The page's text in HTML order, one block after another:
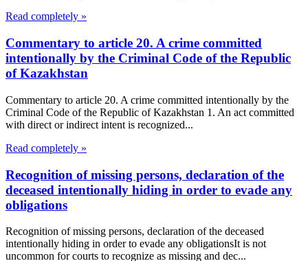
Read completely »
Commentary to article 20. A crime committed
intentionally by the Criminal Code of the Republic
of Kazakhstan
Commentary to article 20. A crime committed intentionally by the
Criminal Code of the Republic of Kazakhstan 1. An act committed
with direct or indirect intent is recognized...
Read completely »
Recognition of missing persons, declaration of the
deceased intentionally hiding in order to evade any
obligations
Recognition of missing persons, declaration of the deceased
intentionally hiding in order to evade any obligationsIt is not
uncommon for courts to recognize as missing and dec...